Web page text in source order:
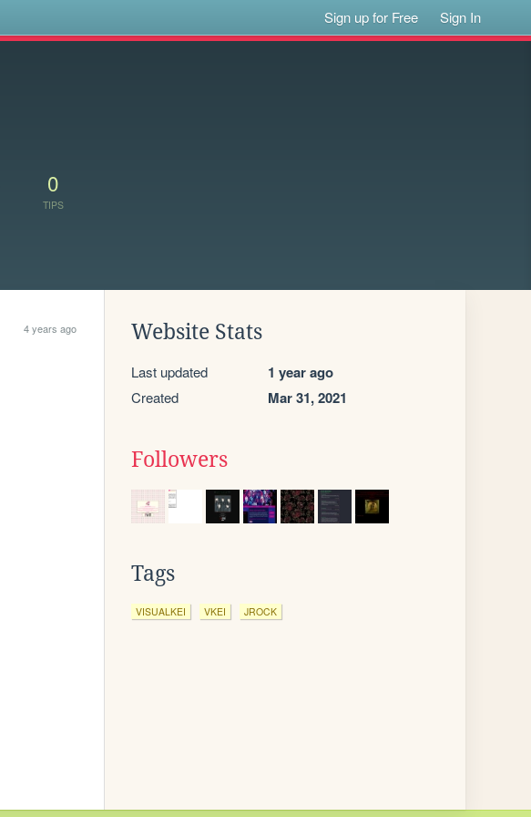
Sign up for Free Sign In
0
TIPS
4 years ago Website Stats
Last updated 1 year ago
Created Mar 31, 2021
Followers
Tags
VISUALKEI VKEI JROCK